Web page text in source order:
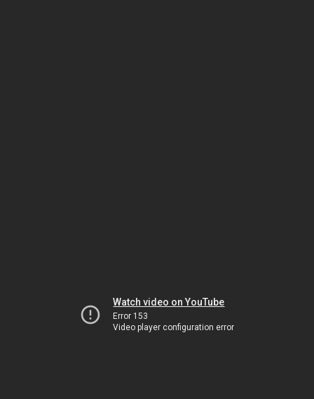
Watch video on YouTube
Error 153
Video player configuration error